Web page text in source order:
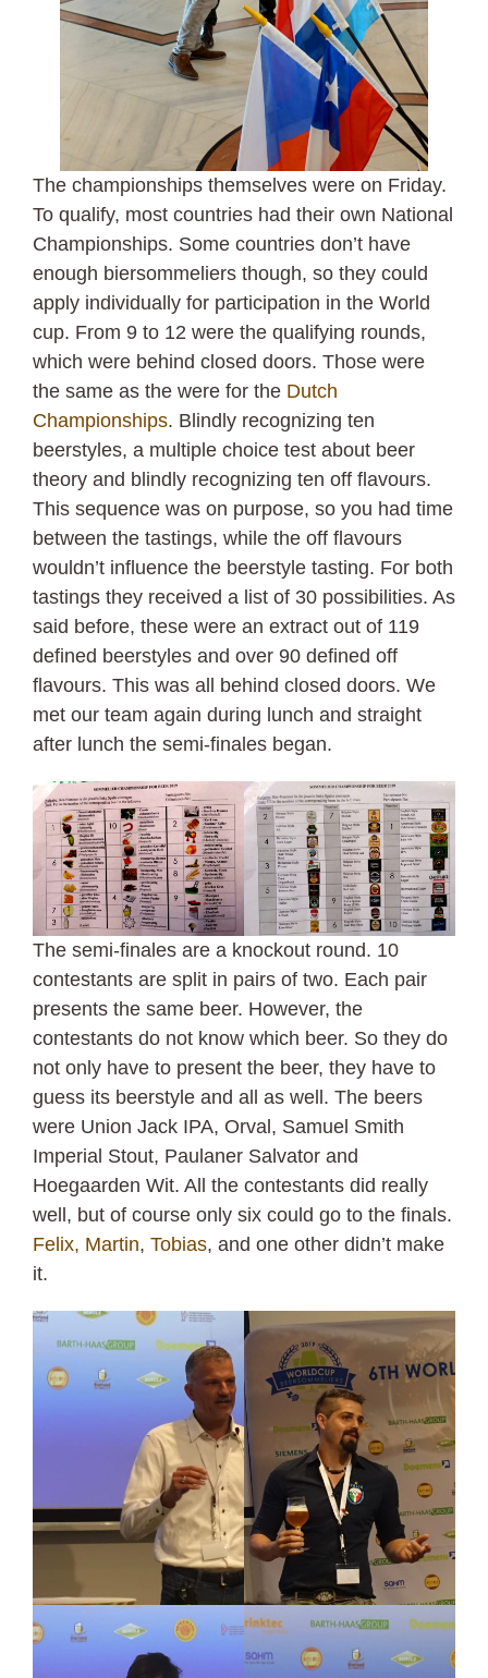
The championships themselves were on Friday.
To qualify, most countries had their own National
Championships. Some countries don’t have
enough biersommeliers though, so they could
apply individually for participation in the World
cup. From 9 to 12 were the qualifying rounds,
which were behind closed doors. Those were
the same as the were for the Dutch
Championships. Blindly recognizing ten
beerstyles, a multiple choice test about beer
theory and blindly recognizing ten off flavours.
This sequence was on purpose, so you had time
between the tastings, while the off flavours
wouldn’t influence the beerstyle tasting. For both
tastings they received a list of 30 possibilities. As
said before, these were an extract out of 119
defined beerstyles and over 90 defined off
flavours. This was all behind closed doors. We
met our team again during lunch and straight
after lunch the semi-finales began.
The semi-finales are a knockout round. 10
contestants are split in pairs of two. Each pair
presents the same beer. However, the
contestants do not know which beer. So they do
not only have to present the beer, they have to
guess its beerstyle and all as well. The beers
were Union Jack IPA, Orval, Samuel Smith
Imperial Stout, Paulaner Salvator and
Hoegaarden Wit. All the contestants did really
well, but of course only six could go to the finals.
Felix, Martin, Tobias, and one other didn’t make
it.